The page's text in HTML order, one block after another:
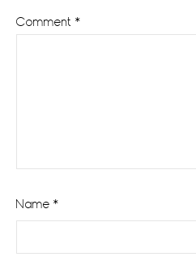
Comment *
Name *